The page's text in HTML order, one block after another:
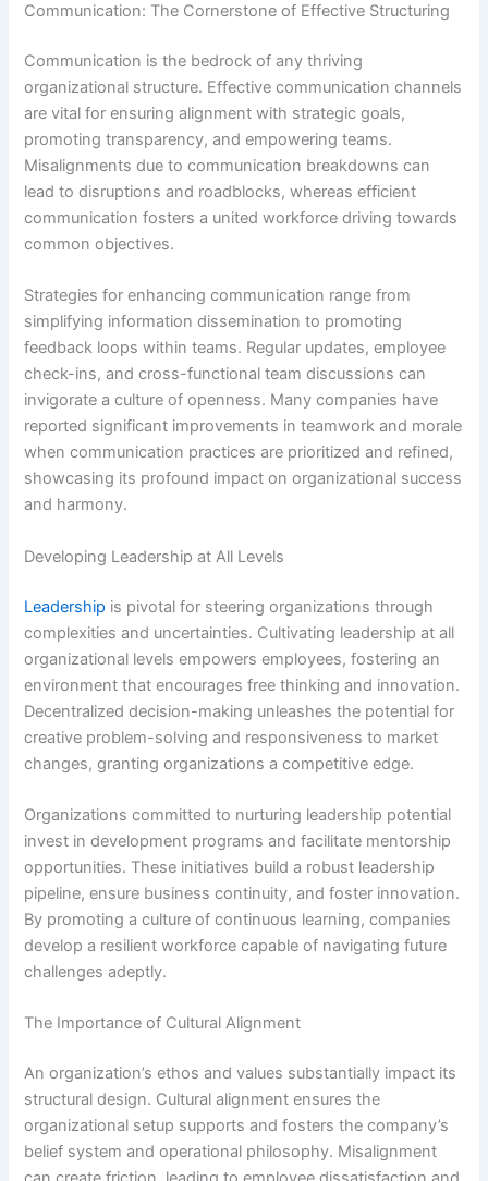
Communication: The Cornerstone of Effective Structuring
Communication is the bedrock of any thriving
organizational structure. Effective communication channels
are vital for ensuring alignment with strategic goals,
promoting transparency, and empowering teams.
Misalignments due to communication breakdowns can
lead to disruptions and roadblocks, whereas efficient
communication fosters a united workforce driving towards
common objectives.
Strategies for enhancing communication range from
simplifying information dissemination to promoting
feedback loops within teams. Regular updates, employee
check-ins, and cross-functional team discussions can
invigorate a culture of openness. Many companies have
reported significant improvements in teamwork and morale
when communication practices are prioritized and refined,
showcasing its profound impact on organizational success
and harmony.
Developing Leadership at All Levels
Leadership is pivotal for steering organizations through
complexities and uncertainties. Cultivating leadership at all
organizational levels empowers employees, fostering an
environment that encourages free thinking and innovation.
Decentralized decision-making unleashes the potential for
creative problem-solving and responsiveness to market
changes, granting organizations a competitive edge.
Organizations committed to nurturing leadership potential
invest in development programs and facilitate mentorship
opportunities. These initiatives build a robust leadership
pipeline, ensure business continuity, and foster innovation.
By promoting a culture of continuous learning, companies
develop a resilient workforce capable of navigating future
challenges adeptly.
The Importance of Cultural Alignment
An organization’s ethos and values substantially impact its
structural design. Cultural alignment ensures the
organizational setup supports and fosters the company’s
belief system and operational philosophy. Misalignment